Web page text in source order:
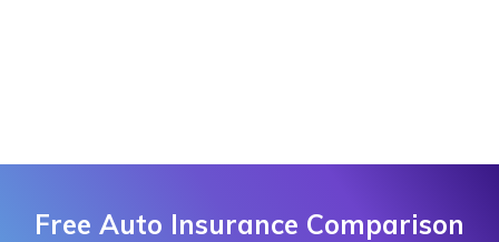
Free Auto Insurance Comparison